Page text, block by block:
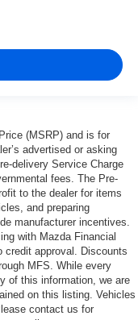
(MSRP) and is for
advertised or asking
delivery Service Charge
fees. The Pre-
to the dealer for items
and preparing
manufacturer incentives.
with Mazda Financial
approval. Discounts
MFS. While every
of this information, we are
on this listing. Vehicles
contact us for